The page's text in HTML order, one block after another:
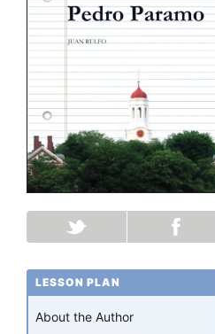
LESSON PLAN
About the Author